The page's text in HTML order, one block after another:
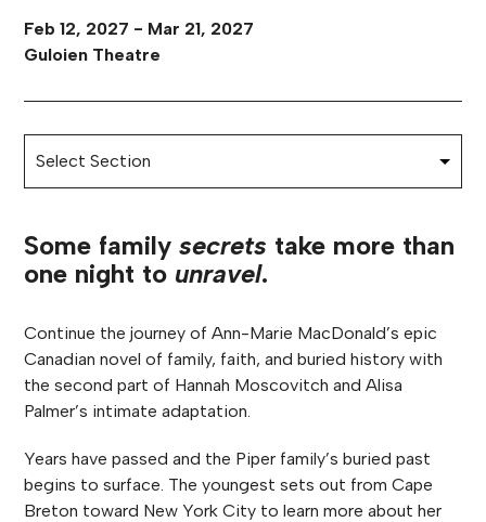
Feb 12, 2027 - Mar 21, 2027
Guloien Theatre
Some familysecrets take more than
one night to unravel.
Continue the journey of Ann-Marie MacDonald’s epic
Canadian novel of family, faith, and buried history with
the second part of Hannah Moscovitch and Alisa
Palmer’s intimate adaptation.
Years have passed and the Piper family’s buried past
begins to surface. The youngest sets out from Cape
Breton toward New York City to learn more about her